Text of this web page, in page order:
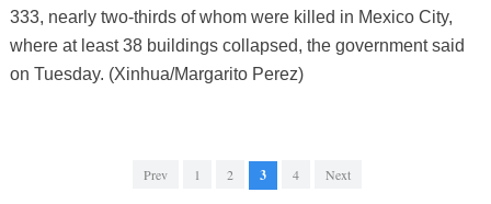
333, nearly two-thirds of whom were killed in Mexico City,
where at least 38 buildings collapsed, the government said
on Tuesday. (Xinhua/Margarito Perez)
Prev 1 2 3 4 Next